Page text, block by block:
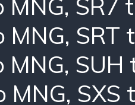
MNG, SR7
MNG, SRT
MNG, SUH
MNG, SXS